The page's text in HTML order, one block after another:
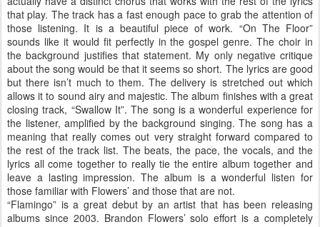
that play. The track has a fast enough pace to grab the attention of
those listening. It is a beautiful piece of work. “On The Floor”
sounds like it would fit perfectly in the gospel genre. The choir in
the background justifies that statement. My only negative critique
about the song would be that it seems so short. The lyrics are good
but there isn’t much to them. The delivery is stretched out which
allows it to sound airy and majestic. The album finishes with a great
closing track, “Swallow It”. The song is a wonderful experience for
the listener, amplified by the background singing. The song has a
meaning that really comes out very straight forward compared to
the rest of the track list. The beats, the pace, the vocals, and the
lyrics all come together to really tie the entire album together and
leave a lasting impression. The album is a wonderful listen for
those familiar with Flowers’ and those that are not.
“Flamingo” is a great debut by an artist that has been releasing
albums since 2003. Brandon Flowers’ solo effort is a completely